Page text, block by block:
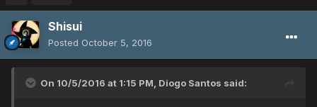
Shisui
Posted October 5, 2016
On 10/5/2016 at 1:15 PM, Diogo Santos said: